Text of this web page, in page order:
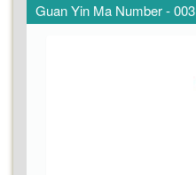
Guan Yin Ma Number - 003